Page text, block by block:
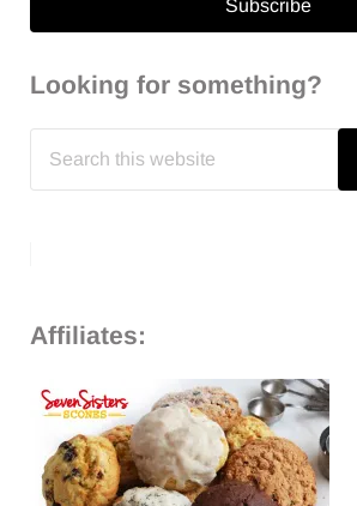
Looking for something?
this
website
Affiliates: